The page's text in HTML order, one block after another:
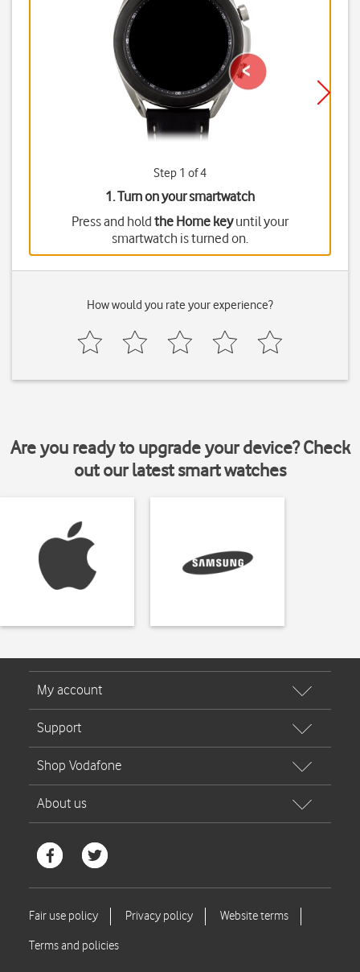
Step 1 of 4
1. Turn on your smartwatch
Press and hold the Home keyuntil your
smartwatch is turned on.
How would you rate your experience?
Are you ready to upgrade your device? Check
out our latest smart watches